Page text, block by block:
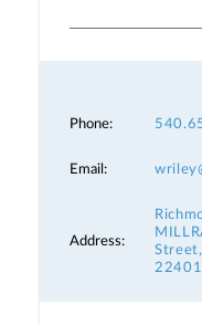
Phone:
Email:
Address:
22401